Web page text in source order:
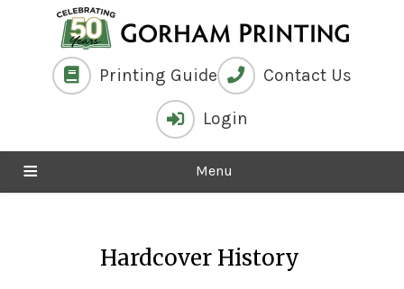
Printing Guide Contact Us
Login
Menu
Hardcover History